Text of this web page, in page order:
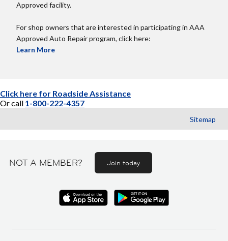
Approved facility.
For shop owners that are interested in participating in AAA
Approved Auto Repair program, click here:
Learn More
Click here for Roadside Assistance
Or call 1-800-222-4357
Sitemap
NOT A MEMBER? Join today